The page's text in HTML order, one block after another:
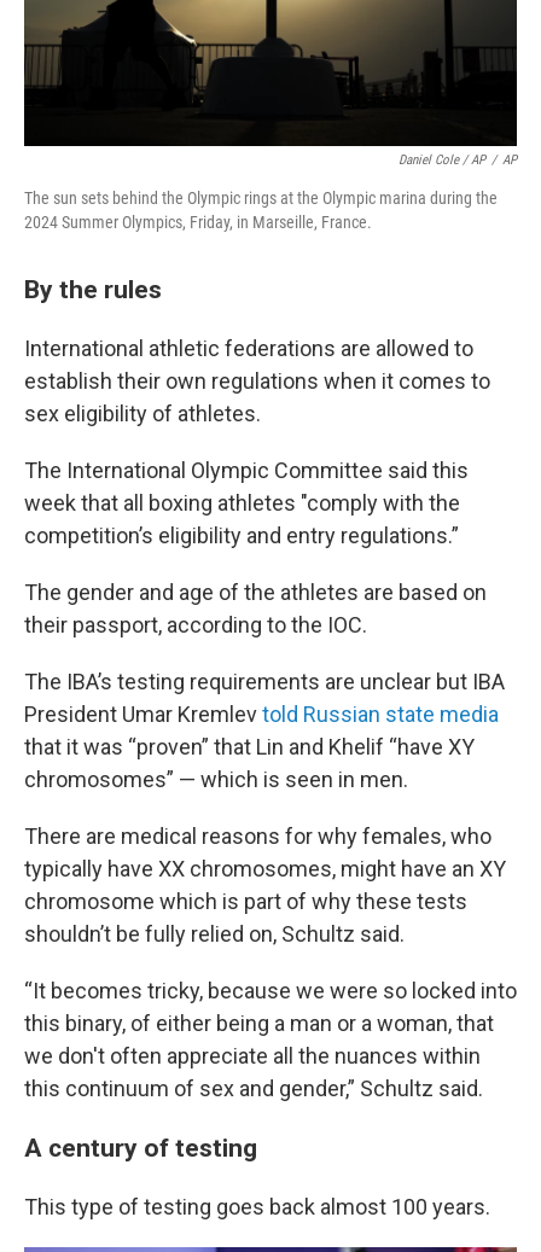
Daniel Cole / AP / AP
The sun sets behind the Olympic rings at the Olympic marina during the
2024 Summer Olympics, Friday, in Marseille, France.
By the rules
International athletic federations are allowed to
establish their own regulations when it comes to
sex eligibility of athletes.
The International Olympic Committee said this
week that all boxing athletes "comply with the
competition’s eligibility and entry regulations.”
The gender and age of the athletes are based on
their passport, according to the IOC.
The IBA’s testing requirements are unclear but IBA
President Umar Kremlevtold Russian state media
that it was “proven” that Lin and Khelif “have XY
chromosomes” — which is seen in men.
There are medical reasons for why females, who
typically have XX chromosomes, might have an XY
chromosome which is part of why these tests
shouldn’t be fully relied on, Schultz said.
“It becomes tricky, because we were so locked into
this binary, of either being a man or a woman, that
we don't often appreciate all the nuances within
this continuum of sex and gender,” Schultz said.
A century of testing
This type of testing goes back almost 100 years.